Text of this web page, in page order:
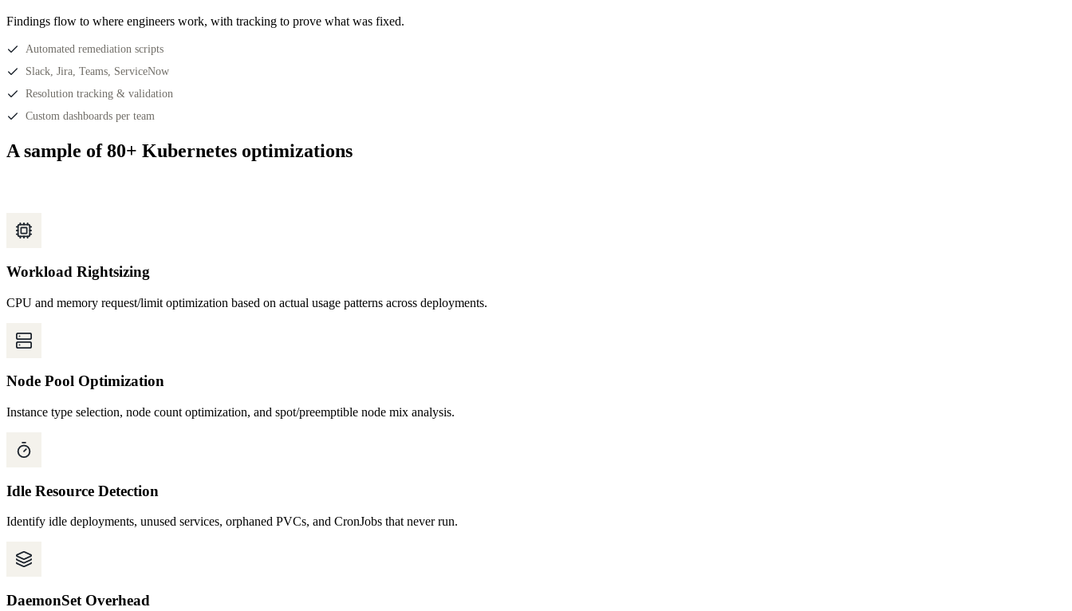
Findings flow to where engineers work, with tracking to prove what was fixed.
Automated remediation scripts
Slack, Jira, Teams, ServiceNow
Resolution tracking & validation
Custom dashboards per team
A sample of 80+ Kubernetes optimizations
Workload Rightsizing
CPU and memory request/limit optimization based on actual usage patterns across deployments.
Node Pool Optimization
Instance type selection, node count optimization, and spot/preemptible node mix analysis.
Idle Resource Detection
Identify idle deployments, unused services, orphaned PVCs, and CronJobs that never run.
DaemonSet Overhead